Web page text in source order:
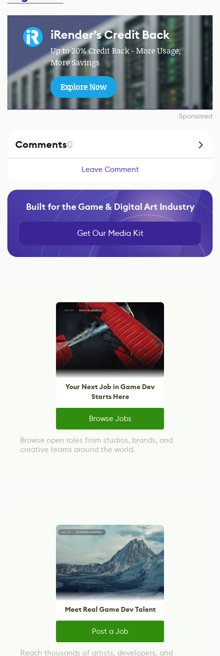
iRender’s Credit Back
Up to 20% Credit Back - More Usage,
More Savings
Explore Now
Sponsored
Comments0
Leave Comment
Built for the Game & Digital Art Industry
Get Our Media Kit
Your Next Job in Game Dev
Starts Here
Browse Jobs
Browse open roles from studios, brands, and
creative teams around the world.
Meet Real Game Dev Talent
Post a Job
Reach thousands of artists, developers, and